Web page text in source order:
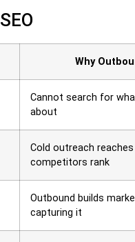
Why
Cannot search for
about
Cold outreach
competitors rank
Outbound builds
capturing it